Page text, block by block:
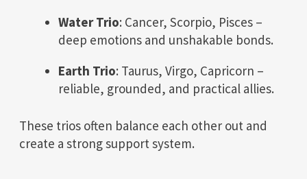
Water Trio: Cancer, Scorpio, Pisces –
deep emotions and unshakable bonds.
Earth Trio: Taurus, Virgo, Capricorn –
reliable, grounded, and practical allies.
These trios often balance each other out and
create a strong support system.